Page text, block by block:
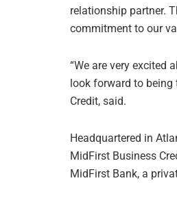
relationship partner.
commitment to our
“We are very excited
look forward to being
Credit, said.
Headquartered in
MidFirst Business
MidFirst Bank, a